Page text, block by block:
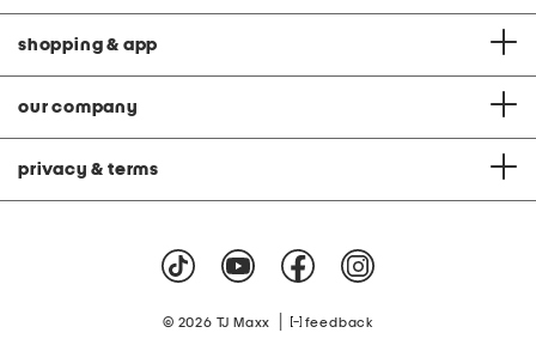
shopping & app
our company
privacy & terms
© 2026 TJ Maxx feedback